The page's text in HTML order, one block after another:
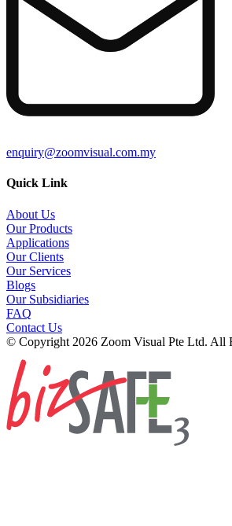
enquiry@zoomvisual.com.my
Quick Link
About Us
Our Products
Applications
Our Clients
Our Services
Blogs
Our Subsidiaries
FAQ
Contact Us
© Copyright 2026 Zoom Visual Pte Ltd. All